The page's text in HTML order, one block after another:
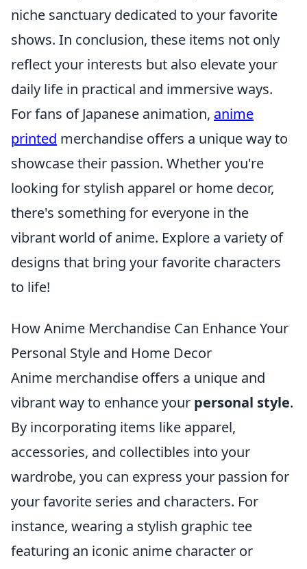
niche sanctuary dedicated to your favorite
shows. In conclusion, these items not only
reflect your interests but also elevate your
daily life in practical and immersive ways.
For fans of Japanese animation, anime
printed merchandise offers a unique way to
showcase their passion. Whether you're
looking for stylish apparel or home decor,
there's something for everyone in the
vibrant world of anime. Explore a variety of
designs that bring your favorite characters
to life!
How Anime Merchandise Can Enhance Your
Personal Style and Home Decor
Anime merchandise offers a unique and
vibrant way to enhance your personal style.
By incorporating items like apparel,
accessories, and collectibles into your
wardrobe, you can express your passion for
your favorite series and characters. For
instance, wearing a stylish graphic tee
featuring an iconic anime character or